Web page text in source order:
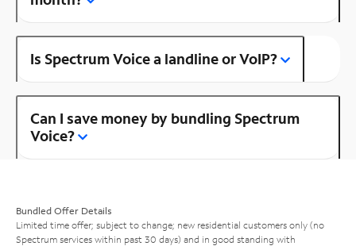
Is Spectrum Voice a landline or VoIP?
Can I save money by bundling Spectrum
Voice?
Bundled Offer Details
Limited time offer; subject to change; new residential customers only (no
Spectrum services within past 30 days) and in good standing with